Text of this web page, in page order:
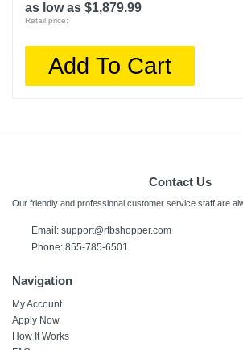
as low as $1,879.99
Retail price:
Add To Cart
Contact Us
Our friendly and professional customer service staff are
Email: support@rtbshopper.com
Phone: 855-785-6501
Navigation
My Account
Apply Now
How It Works